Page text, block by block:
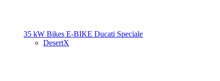
35 kW Bikes E-BIKE Ducati Speciale
DesertX